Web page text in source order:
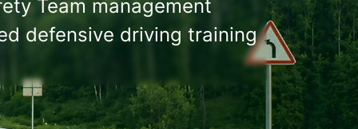
Team management
defensive driving training